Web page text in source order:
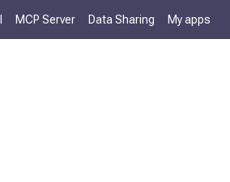
MCP Server Data Sharing My apps